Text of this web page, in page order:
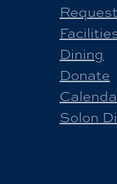
Dining
Donate
Solon